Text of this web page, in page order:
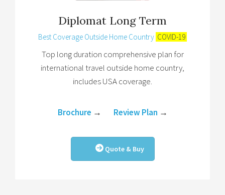
Diplomat Long Term
Best Coverage Outside Home Country COVID-19
Top long duration comprehensive plan for
international travel outside home country,
includes USA coverage.
Brochure → Review Plan →
Quote & Buy